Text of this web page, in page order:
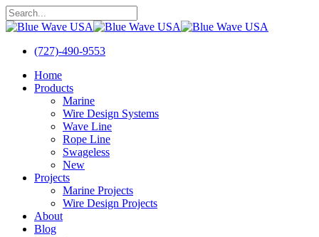
Skip
to
content
Close
(727)-490-9553
search
Menu
Home
Products
Marine
Wire Design Systems
Wave Line
Rope Line
Swageless
New
Projects
Marine Projects
Wire Design Projects
About
Blog